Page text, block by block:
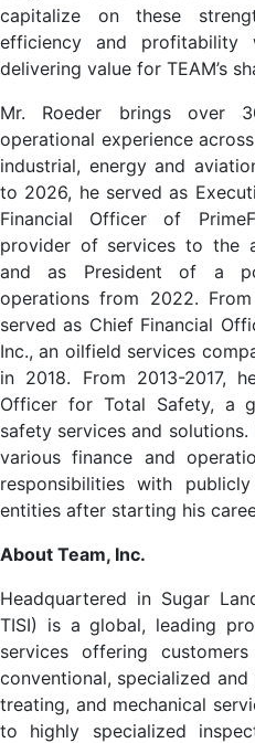
capitalize on these
efficiency and
delivering value for TEAM’s
Mr. Roeder brings over
operational experience
industrial, energy and
to 2026, he served as
Financial Officer of
provider of services to the
and as President of a
operations from 2022.
served as Chief Financial
Inc., an oilfield services
in 2018. From 2013-2017,
Officer for Total Safety, a
safety services and
various finance and
responsibilities with
entities after starting his
About Team, Inc.
Headquartered in Sugar
TISI) is a global, leading
services offering
conventional, specialized
treating, and mechanical
to highly specialized